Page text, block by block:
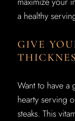
a healthy
GIVE
Want to have a
hearty serving
steaks. This